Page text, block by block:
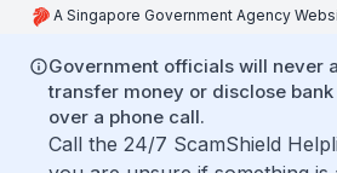
A Singapore Government Agency
Government officials will never
transfer money or disclose
over a phone call.
Call the 24/7 ScamShield